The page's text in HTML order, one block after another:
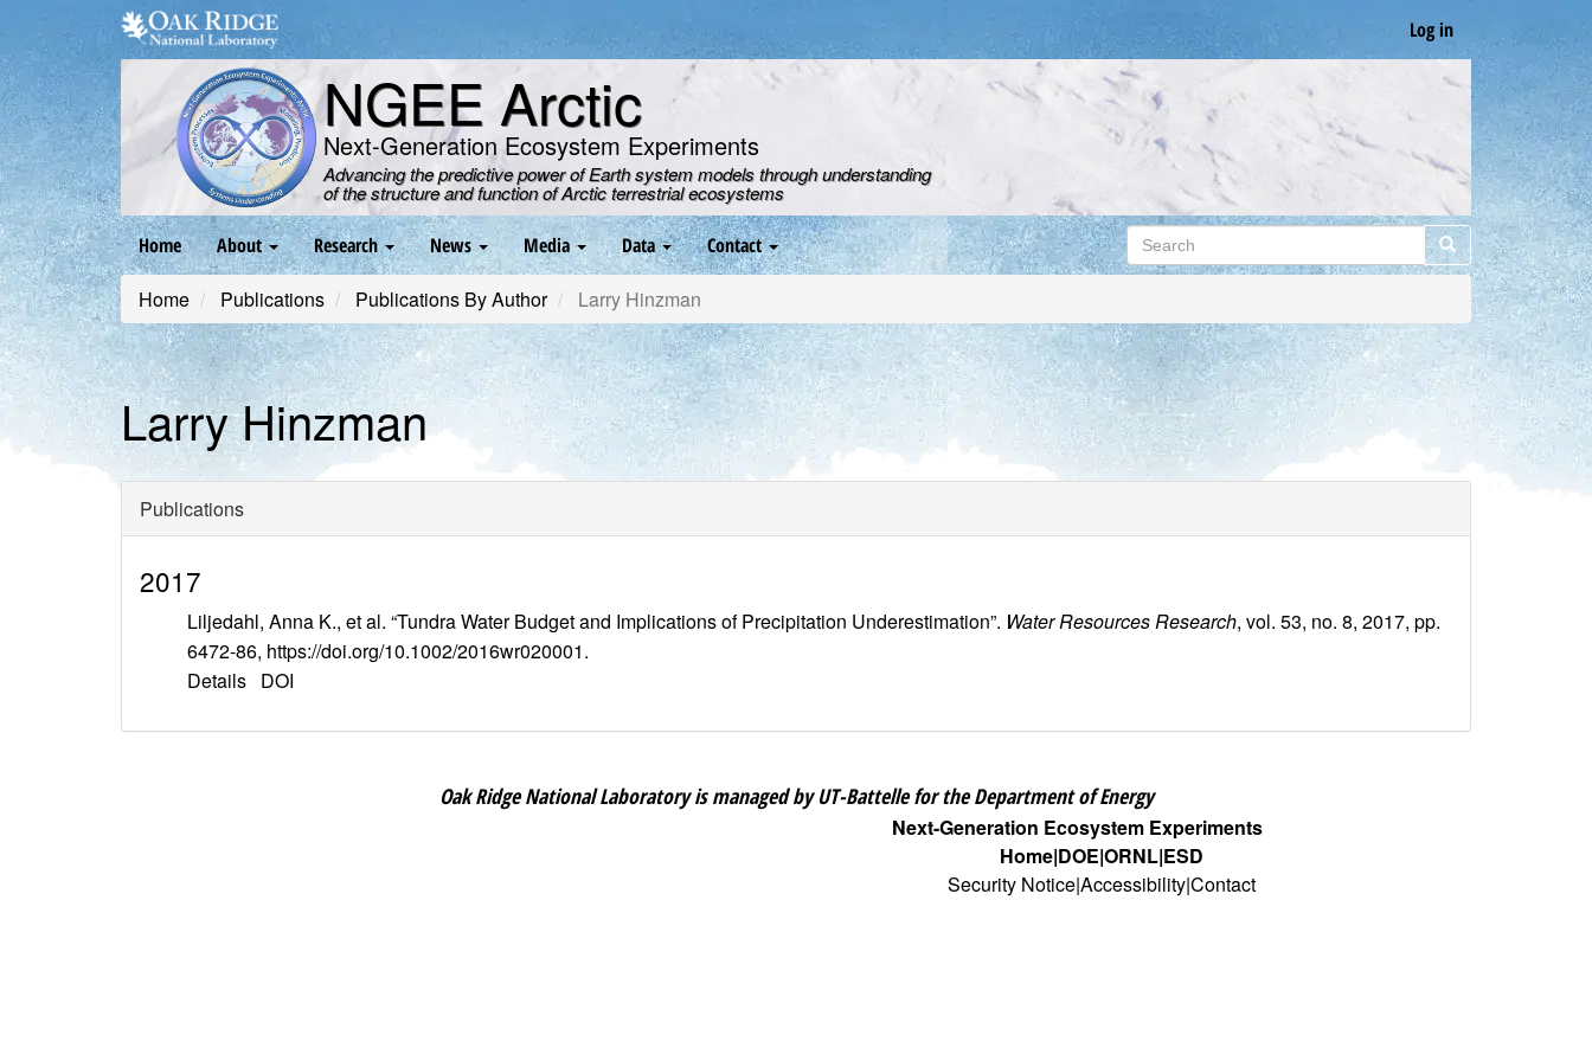
main
content
Log in
NGEE Arctic
Next-Generation Ecosystem Experiments
Advancing the predictive power of Earth system models through understanding
of the structure and function of Arctic terrestrial ecosystems
Main
navigation
Home About Research News Media Data Contact Search Search
Home Publications Publications By Author Larry Hinzman
Larry Hinzman
Publications
2017
Liljedahl, Anna K., et al. “Tundra Water Budget and Implications of Precipitation Underestimation”. Water Resources Research, vol. 53, no. 8, 2017, pp.
6472-86, https://doi.org/10.1002/2016wr020001.
Details DOI
Oak Ridge National Laboratory is managed by UT-Battelle for the Department of Energy
Next-Generation Ecosystem Experiments
Home DOE ORNL ESD
Security NoticeAccessibilityContact